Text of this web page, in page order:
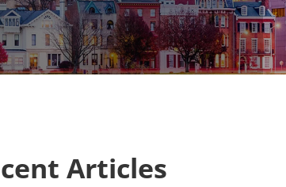
Articles